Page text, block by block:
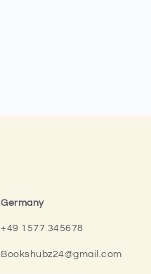
Germany
+49 1577 345678
Bookshubz24@gmail.com